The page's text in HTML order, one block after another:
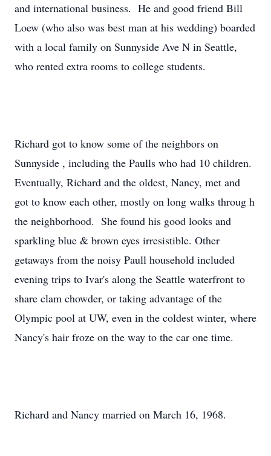
and international business. He and good friend Bill
Loew (who also was best man at his wedding) boarded
with a local family on Sunnyside Ave N in Seattle,
who rented extra rooms to college students.
Richard got to know some of the neighbors on
Sunnyside , including the Paulls who had 10 children.
Eventually, Richard and the oldest, Nancy, met and
got to know each other, mostly on long walks throug h
the neighborhood. She found his good looks and
sparkling blue & brown eyes irresistible. Other
getaways from the noisy Paull household included
evening trips to Ivar's along the Seattle waterfront to
share clam chowder, or taking advantage of the
Olympic pool at UW, even in the coldest winter, where
Nancy's hair froze on the way to the car one time.
Richard and Nancy married on March 16, 1968.